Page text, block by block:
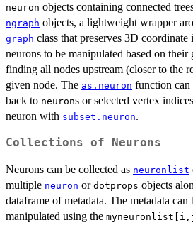
neuron objects containing connected
ngraph objects, a lightweight wrapper
graph class that preserves 3D
neurons to be manipulated based on their
finding all nodes upstream (closer to the
given node. The as.neuron function can
back to neurons or selected vertex
neuron with subset.neuron.
Collections of Neurons
Neurons can be collected as neuronlist
multiple neuron or dotprops objects
dataframe of metadata. The metadata can
manipulated using the